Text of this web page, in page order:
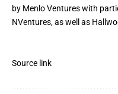
by Menlo Ventures with
NVentures, as well as
Source link